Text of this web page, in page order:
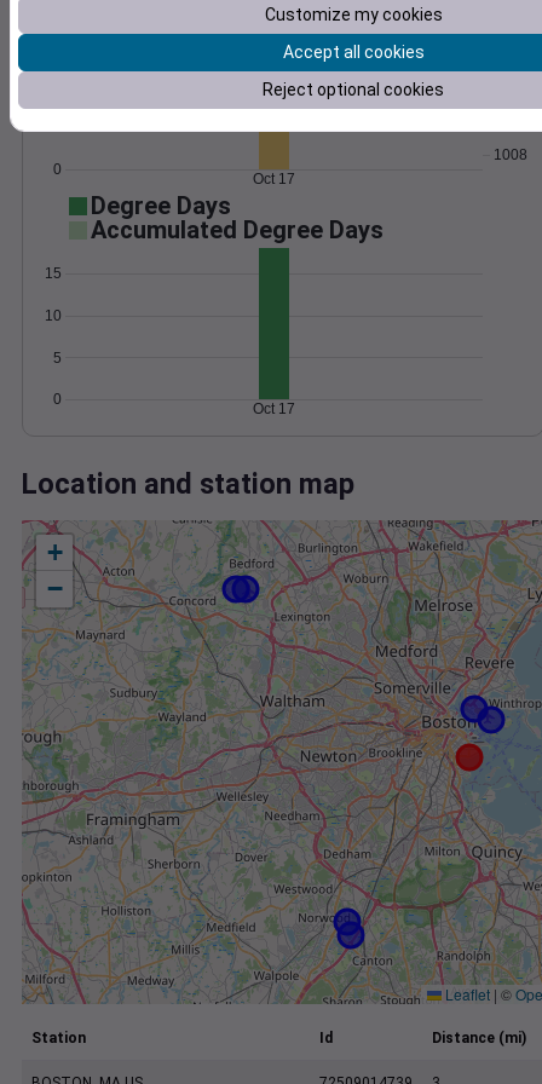
0
5
1008
1016
Oct 17
Degree Days
Accumulated Degree Days
0
5
10
15
Oct 17
Location and station map
+
−
Leaflet | ©
Station Id Distance (mi)
Customize my cookies
Accept all cookies
Reject optional cookies